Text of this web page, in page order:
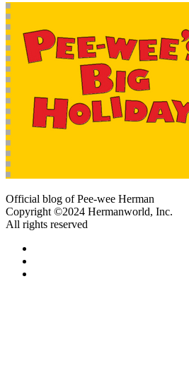
Official blog of Pee-wee Herman
Copyright ©2024 Hermanworld, Inc.
All rights reserved